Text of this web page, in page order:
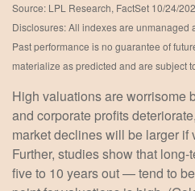
Source: LPL Research, FactSet 10/24/
Disclosures: All indexes are unmanaged
Past performance is no guarantee of
materialize as predicted and are subject
High valuations are worrisome
and corporate profits
market declines will be larger if
Further, studies show that
five to 10 years out — tend to